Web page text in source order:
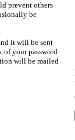
prevent others
be
it will be sent
of your password
will be mailed